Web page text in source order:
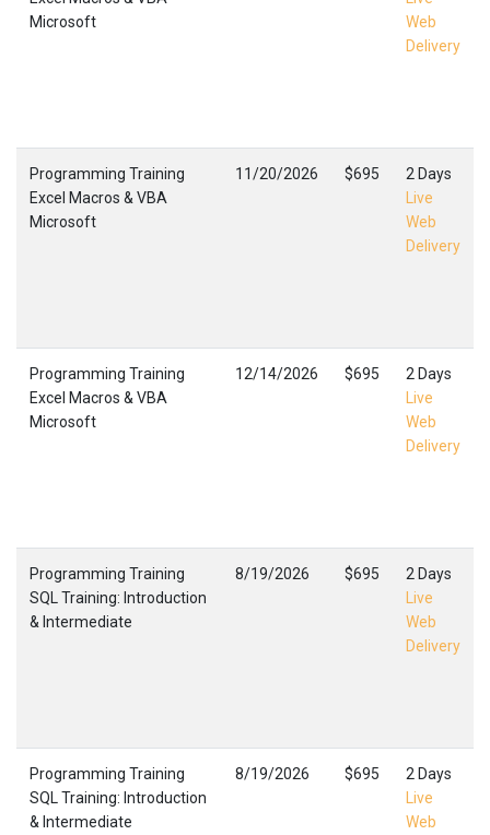
Microsoft
Web
Delivery
Programming Training
Excel Macros & VBA
Microsoft
11/20/2026 $695
2 Days
Live
Web
Delivery
Programming Training
Excel Macros & VBA
Microsoft
12/14/2026 $695
2 Days
Live
Web
Delivery
Programming Training
SQL Training: Introduction
& Intermediate
8/19/2026 $695
2 Days
Live
Web
Delivery
Programming Training
SQL Training: Introduction
& Intermediate
8/19/2026 $695
2 Days
Live
Web